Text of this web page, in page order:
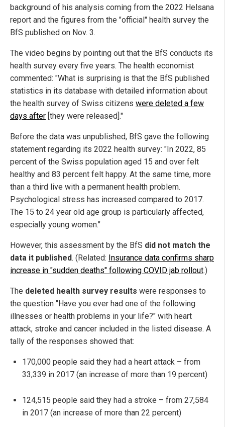
background of his analysis coming from the 2022 Helsana
report and the figures from the "official" health survey the
BfS published on Nov. 3.
The video begins by pointing out that the BfS conducts its
health survey every five years. The health economist
commented: "What is surprising is that the BfS published
statistics in its database with detailed information about
the health survey of Swiss citizens were deleted a few
days after [they were released]."
Before the data was unpublished, BfS gave the following
statement regarding its 2022 health survey: "In 2022, 85
percent of the Swiss population aged 15 and over felt
healthy and 83 percent felt happy. At the same time, more
than a third live with a permanent health problem.
Psychological stress has increased compared to 2017.
The 15 to 24 year old age group is particularly affected,
especially young women."
However, this assessment by the BfS did not match the
data it published. (Related: Insurance data confirms sharp
increase in "sudden deaths" following COVID jab rollout.)
The deleted health survey results were responses to
the question "Have you ever had one of the following
illnesses or health problems in your life?" with heart
attack, stroke and cancer included in the listed disease. A
tally of the responses showed that:
170,000 people said they had a heart attack – from
33,339 in 2017 (an increase of more than 19 percent)
124,515 people said they had a stroke – from 27,584
in 2017 (an increase of more than 22 percent)